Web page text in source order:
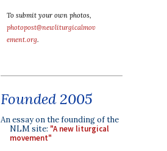
To submit your own photos,
photopost@newliturgicalmov
ement.org.
Founded 2005
An essay on the founding of the
NLM site: "A new liturgical
movement"